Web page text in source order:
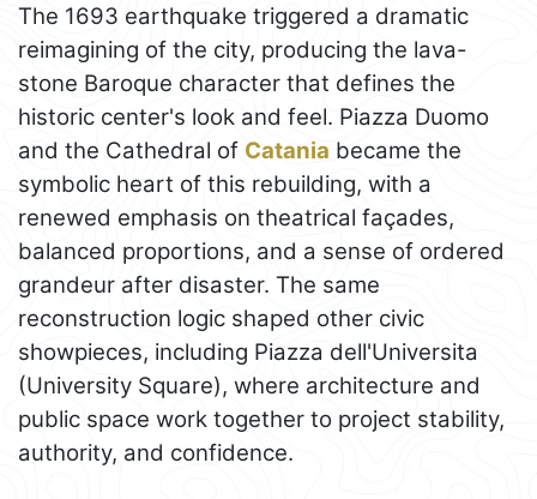
The 1693 earthquake triggered a dramatic
reimagining of the city, producing the lava-
stone Baroque character that defines the
historic center's look and feel. Piazza Duomo
and the Cathedral of Catania became the
symbolic heart of this rebuilding, with a
renewed emphasis on theatrical façades,
balanced proportions, and a sense of ordered
grandeur after disaster. The same
reconstruction logic shaped other civic
showpieces, including Piazza dell'Universita
(University Square), where architecture and
public space work together to project stability,
authority, and confidence.